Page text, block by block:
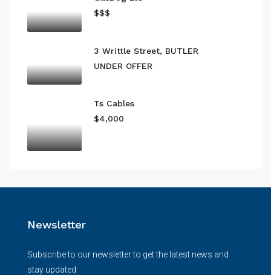
$$$
3 Writtle Street, BUTLER
UNDER OFFER
Ts Cables
$4,000
Newsletter
Subscribe to our newsletter to get the latest news and
stay updated.